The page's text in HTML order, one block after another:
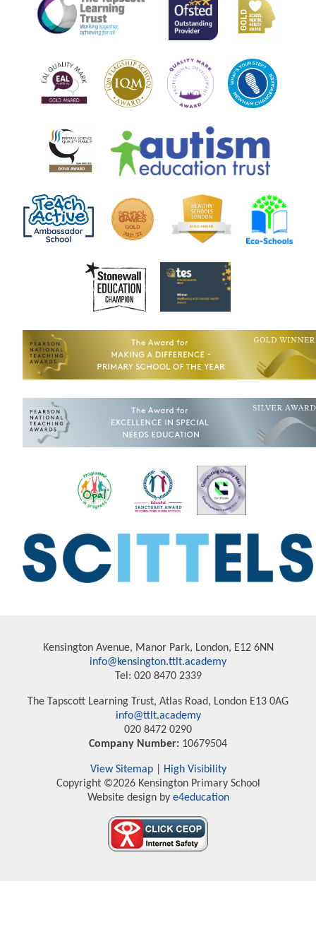
Kensington Avenue, Manor Park, London, E12 6NN
info@kensington.ttlt.academy
Tel: 020 8470 2339
The Tapscott Learning Trust, Atlas Road, London E13 0AG
info@ttlt.academy
020 8472 0290
Company Number: 10679504
View Sitemap|
High Visibility
Copyright ©2026 Kensington Primary School
Website design bye4education